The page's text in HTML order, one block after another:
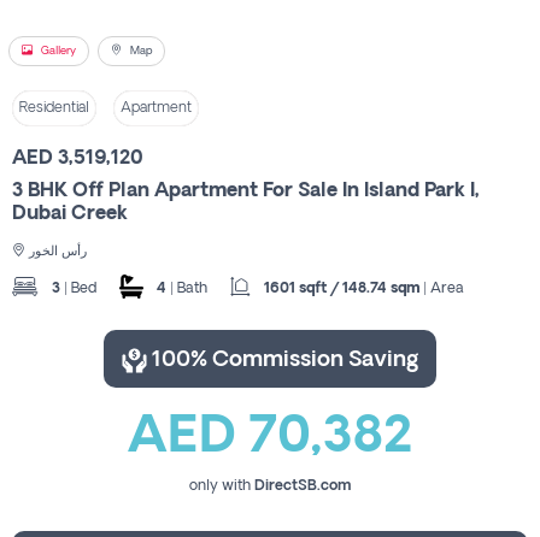
Gallery Map
Residential Apartment
AED 3,519,120
3 BHK Off Plan Apartment For Sale In Island Park I,
Dubai Creek
رأس الخور
3 | Bed 4 | Bath 1601 sqft / 148.74 sqm | Area
100% Commission Saving
AED 70,382
only with DirectSB.com